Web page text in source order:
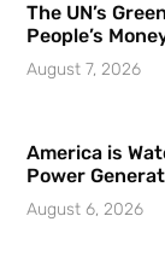
The UN’s
People’s
August 7, 2026
America is
Power
August 6, 2026